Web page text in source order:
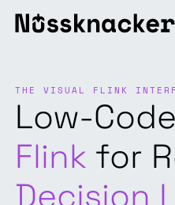
THE VISUAL FLINK
Low-Code
Flink for
Decision